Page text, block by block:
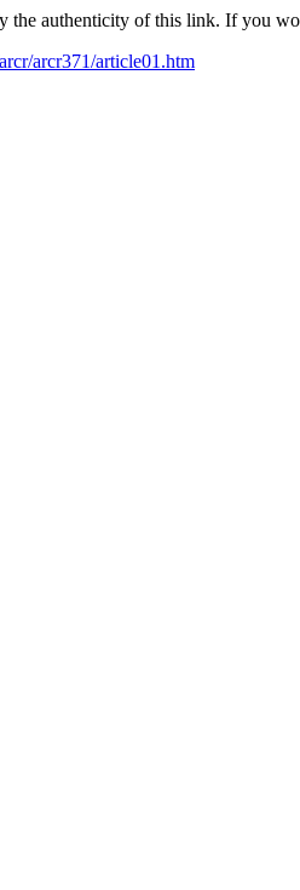
the authenticity of this link. If you
arcr371/article01.htm